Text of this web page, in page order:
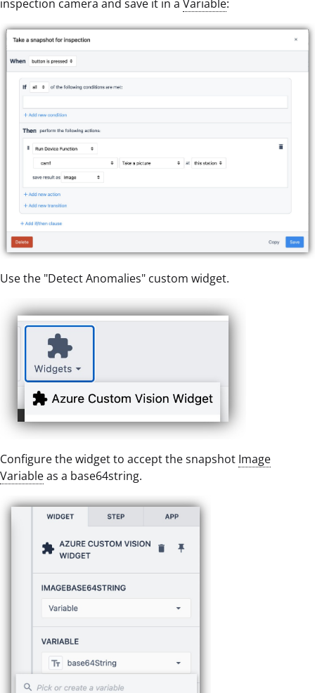
inspection camera and save it in a Variable:
Use the "Detect Anomalies" custom widget.
Configure the widget to accept the snapshot Image
Variableas a base64string.